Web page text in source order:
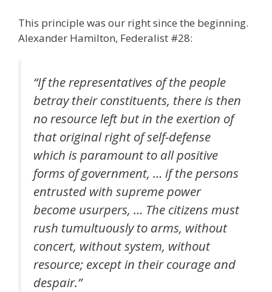
This principle was our right since the beginning.
Alexander Hamilton, Federalist #28:
“If the representatives of the people
betray their constituents, there is then
no resource left but in the exertion of
that original right of self-defense
which is paramount to all positive
forms of government, … if the persons
entrusted with supreme power
become usurpers, … The citizens must
rush tumultuously to arms, without
concert, without system, without
resource; except in their courage and
despair.”